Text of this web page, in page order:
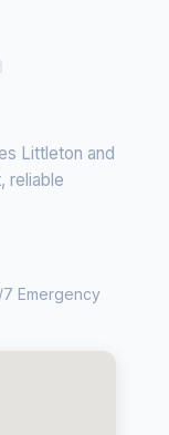
Littleton and
reliable
7 Emergency